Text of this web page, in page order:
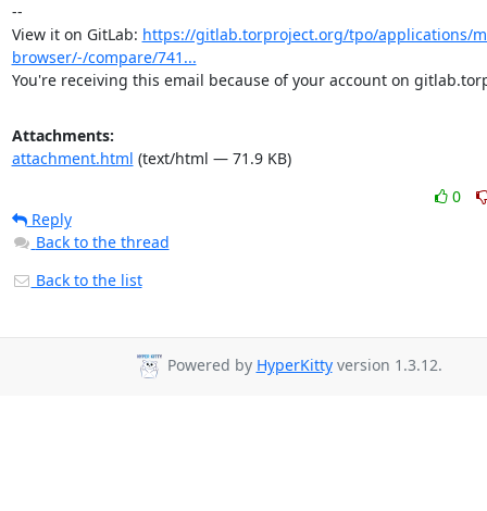
--
View it on GitLab: https://gitlab.torproject.org/tpo/applications/
browser/-/compare/741...
You're receiving this email because of your account on
Attachments:
attachment.html (text/html — 71.9 KB)
0
Reply
Back to the thread
Back to the list
Powered by HyperKittyversion 1.3.12.